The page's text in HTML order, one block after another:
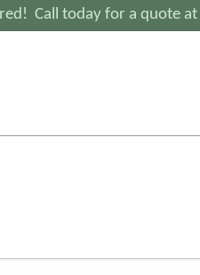
Call today for a quote at